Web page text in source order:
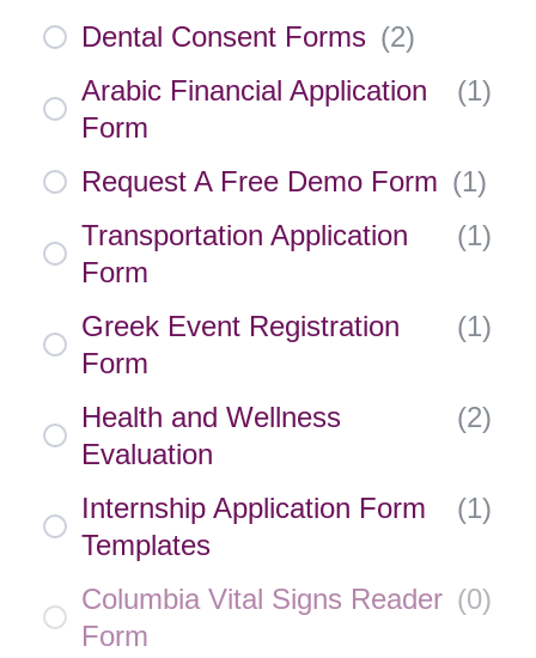
Dental Consent Forms (2)
Arabic Financial Application
Form
(1)
Request A Free Demo Form (1)
Transportation Application
Form
(1)
Greek Event Registration
Form
(1)
Health and Wellness
Evaluation
(2)
Internship Application Form
Templates
(1)
Columbia Vital Signs Reader
Form
(0)